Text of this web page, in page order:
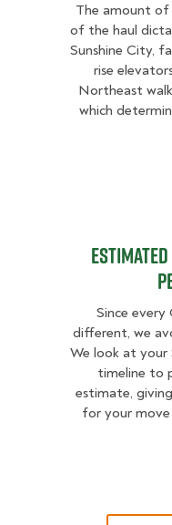
The amount
of the haul
Sunshine City,
rise
Northeast
which
Since
different, we
We look at
timeline to
estimate,
for your